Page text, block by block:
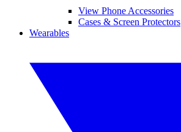
View Phone Accessories
Cases & Screen Protectors
Wearables